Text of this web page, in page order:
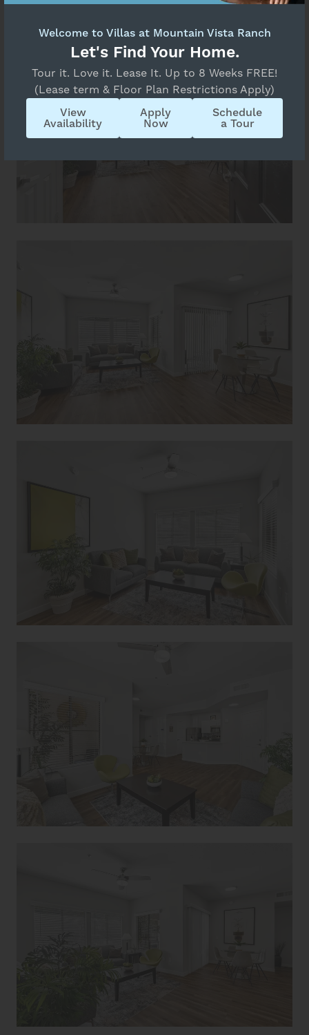
Welcome to Villas at Mountain Vista Ranch
Let's Find Your Home.
Tour it. Love it. Lease It. Up to 8 Weeks FREE!
(Lease term & Floor Plan Restrictions Apply)
View
Availability
Apply
Now
Schedule
a Tour